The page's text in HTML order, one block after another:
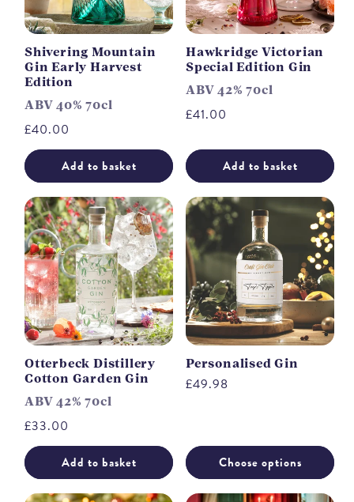
Shivering Mountain
Gin Early Harvest
Edition
ABV 40% 70cl
Regular
price
£40.00
Add to basket
Hawkridge Victorian
Special Edition Gin
ABV 42% 70cl
Regular
£41.00
Add to basket
Otterbeck Distillery
Cotton Garden Gin
ABV 42% 70cl
Regular
price
£33.00
Add to basket
Personalised Gin
Regular
£49.98
Choose options